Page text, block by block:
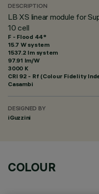
DESCRIPTION
LB XS linear module for
10 cell
F - Flood 44°
15.7 W system
1537.2 lm system
97.91 lm/W
3000 K
CRI 92 - Rf (Colour Fidelity
Casambi
DESIGNED BY
iGuzzini
COLOUR